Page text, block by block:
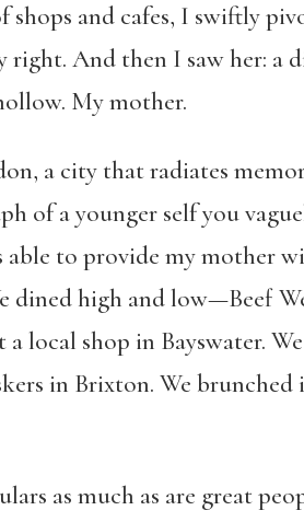
and cafes, I swiftly
right. And then I saw her: a
My mother.
a city that radiates
of a younger self you
to provide my mother
dined high and low—Beef
shop in Bayswater. We
in Brixton. We
as much as are great